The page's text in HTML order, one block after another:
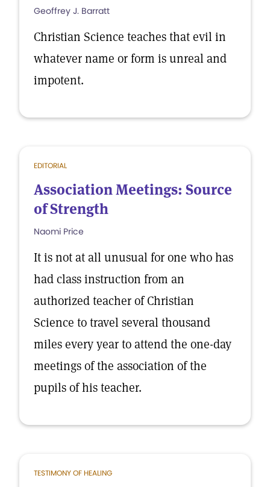
Geoffrey J. Barratt
Christian Science teaches that evil in
whatever name or form is unreal and
impotent.
EDITORIAL
Association Meetings: Source
of Strength
Naomi Price
It is not at all unusual for one who has
had class instruction from an
authorized teacher of Christian
Science to travel several thousand
miles every year to attend the one-day
meetings of the association of the
pupils of his teacher.
TESTIMONY OF HEALING